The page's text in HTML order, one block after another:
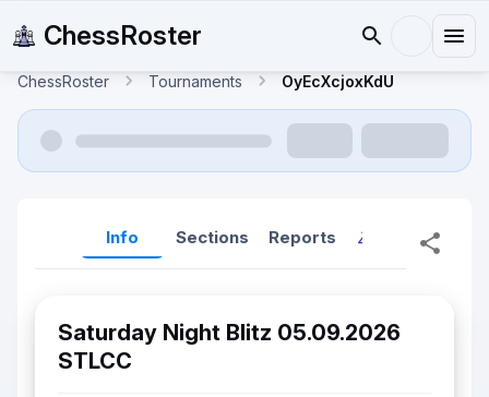
ChessRoster
ChessRoster Tournaments OyEcXcjoxKdU
Info Sections Reports Reports
Saturday Night Blitz 05.09.2026
STLCC